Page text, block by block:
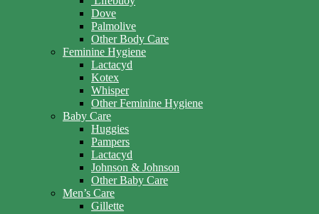
Dove
Palmolive
Other Body Care
Feminine Hygiene
Lactacyd
Kotex
Whisper
Other Feminine Hygiene
Baby Care
Huggies
Pampers
Lactacyd
Johnson & Johnson
Other Baby Care
Men’s Care
Gillette